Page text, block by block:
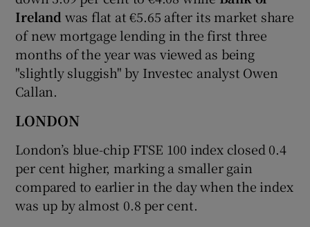
Ireland was flat at €5.65 after its market share
of new mortgage lending in the first three
months of the year was viewed as being
"slightly sluggish" by Investec analyst Owen
Callan.
LONDON
London’s blue-chip FTSE 100 index closed 0.4
per cent higher, marking a smaller gain
compared to earlier in the day when the index
was up by almost 0.8 per cent.